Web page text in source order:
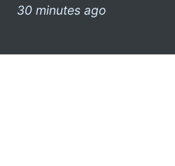
30 minutes ago